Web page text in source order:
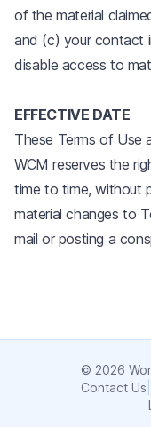
of the material
and (c) your contact
disable access to
EFFECTIVE DATE
These Terms of Use
WCM reserves the
time to time, without
material changes to
mail or posting a
© 2026
Contact Us